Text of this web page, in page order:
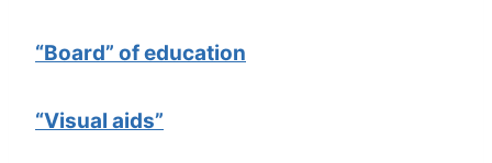
“Board” of education
“Visual aids”